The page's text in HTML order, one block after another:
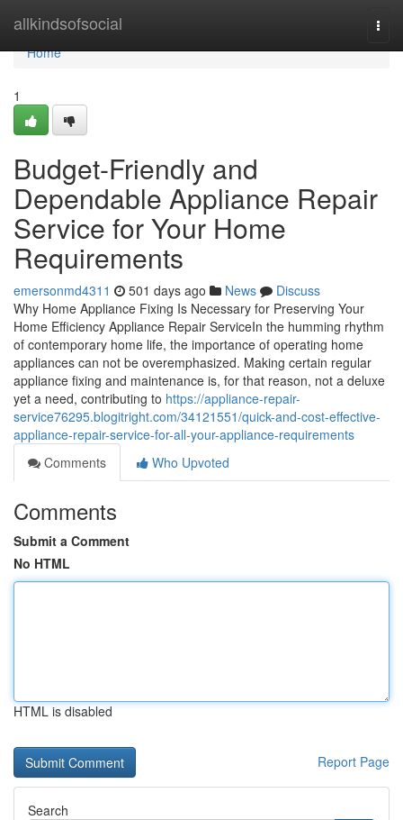
allkindsofsocial
Home
Home
1
Budget-Friendly and
Dependable Appliance Repair
Service for Your Home
Requirements
emersonmd4311 501 days ago News
Discuss
Why Home Appliance Fixing Is Necessary for Preserving Your
Home Efficiency Appliance Repair ServiceIn the humming rhythm
of contemporary home life, the importance of operating home
appliances can not be overemphasized. Making certain regular
appliance fixing and maintenance is, for that reason, not a deluxe
yet a need, contributing to https://appliance-repair-
service76295.blogitright.com/34121551/quick-and-cost-effective-
appliance-repair-service-for-all-your-appliance-requirements
Comments
Who Upvoted
Comments
Submit a Comment
No HTML
HTML is disabled
Report Page
Search